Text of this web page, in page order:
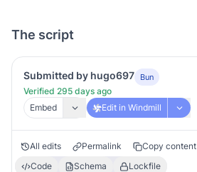
The script
Submitted by hugo697 Bun
Verified 295 days ago
Embed
Edit in Windmill
All edits Permalink Copy content
Code
Schema Lockfile